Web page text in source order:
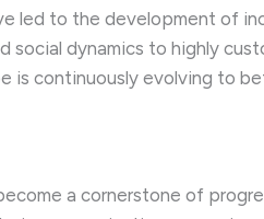
led to the development of
social dynamics to highly
is continuously evolving to
a cornerstone of